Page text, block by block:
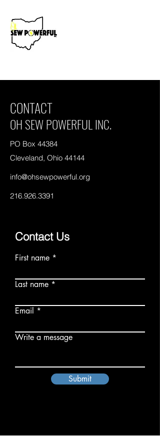
CONTACT
OH SEW POWERFUL INC.
PO Box 44384
Cleveland, Ohio 44144
info@ohsewpowerful.org
216.926.3391
Contact Us
First name
Last name
Email
Write a message
Submit